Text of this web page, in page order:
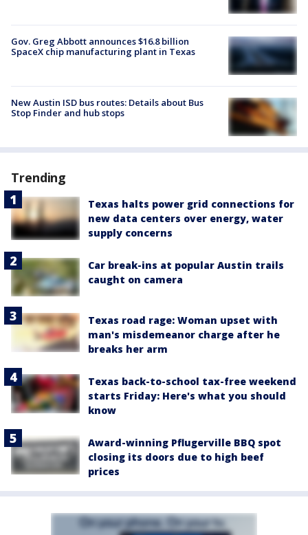
Gov. Greg Abbott announces $16.8 billion
SpaceX chip manufacturing plant in Texas
New Austin ISD bus routes: Details about Bus
Stop Finder and hub stops
Trending
Texas halts power grid connections for
new data centers over energy, water
supply concerns
Car break-ins at popular Austin trails
caught on camera
Texas road rage: Woman upset with
man's misdemeanor charge after he
breaks her arm
Texas back-to-school tax-free weekend
starts Friday: Here's what you should
know
Award-winning Pflugerville BBQ spot
closing its doors due to high beef
prices